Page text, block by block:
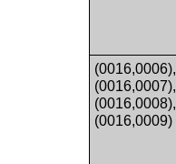
(0016,0006),
(0016,0007),
(0016,0008),
(0016,0009)